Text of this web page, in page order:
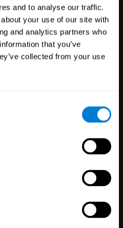
and to analyse our traffic.
your use of our site with
and analytics partners who
that you’ve
collected from your use
784 Researchers
Participants